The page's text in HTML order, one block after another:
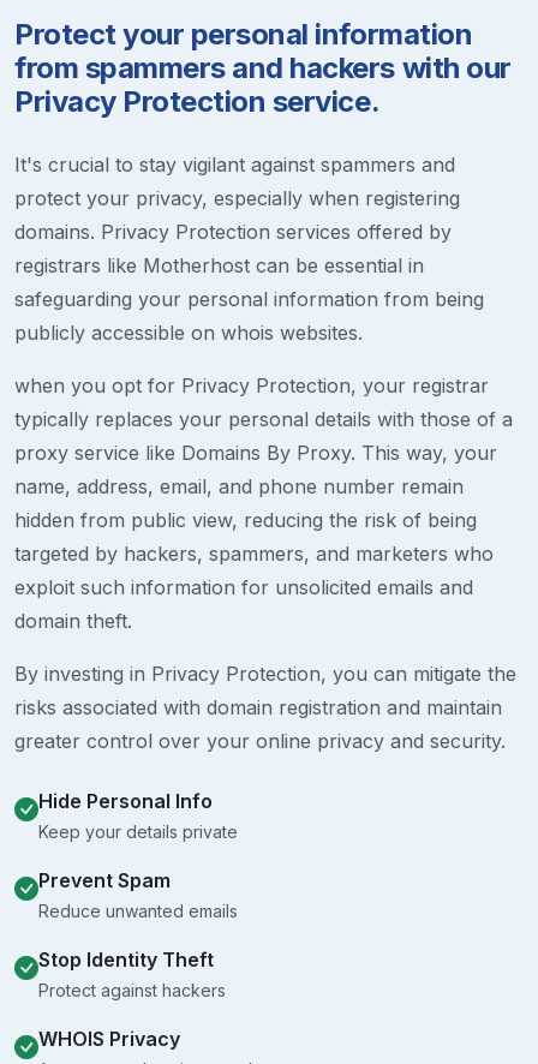
Protect your personal information
from spammers and hackers with our
Privacy Protection service.
It's crucial to stay vigilant against spammers and
protect your privacy, especially when registering
domains. Privacy Protection services offered by
registrars like Motherhost can be essential in
safeguarding your personal information from being
publicly accessible on whois websites.
when you opt for Privacy Protection, your registrar
typically replaces your personal details with those of a
proxy service like Domains By Proxy. This way, your
name, address, email, and phone number remain
hidden from public view, reducing the risk of being
targeted by hackers, spammers, and marketers who
exploit such information for unsolicited emails and
domain theft.
By investing in Privacy Protection, you can mitigate the
risks associated with domain registration and maintain
greater control over your online privacy and security.
Hide Personal Info
Keep your details private
Prevent Spam
Reduce unwanted emails
Stop Identity Theft
Protect against hackers
WHOIS Privacy